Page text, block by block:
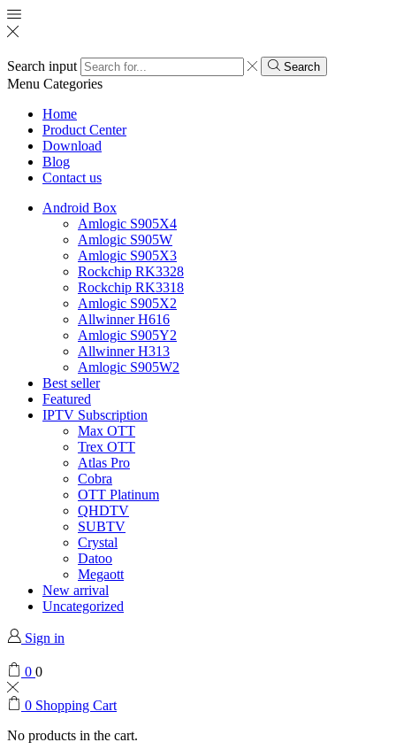
Search input Search
Menu Categories
Home
Product Center
Download
Blog
Contact us
Android Box
Amlogic S905X4
Amlogic S905W
Amlogic S905X3
Rockchip RK3328
Rockchip RK3318
Amlogic S905X2
Allwinner H616
Amlogic S905Y2
Allwinner H313
Amlogic S905W2
Best seller
Featured
IPTV Subscription
Max OTT
Trex OTT
Atlas Pro
Cobra
OTT Platinum
QHDTV
SUBTV
Crystal
Datoo
Megaott
New arrival
Uncategorized
Sign in
0 0
0 Shopping Cart
No products in the cart.